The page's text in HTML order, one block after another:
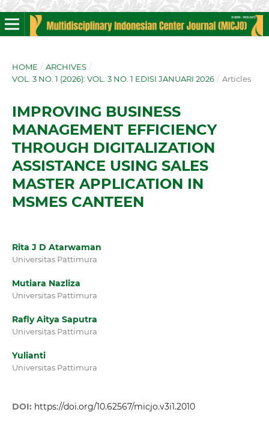
HOME / ARCHIVES /
VOL. 3 NO. 1 (2026): VOL. 3 NO. 1 EDISI JANUARI 2026 / Articles
IMPROVING BUSINESS
MANAGEMENT EFFICIENCY
THROUGH DIGITALIZATION
ASSISTANCE USING SALES
MASTER APPLICATION IN
MSMES CANTEEN
Rita J D Atarwaman
Universitas Pattimura
Mutiara Nazliza
Universitas Pattimura
Rafly Aitya Saputra
Universitas Pattimura
Yulianti
Universitas Pattimura
DOI: https://doi.org/10.62567/micjo.v3i1.2010